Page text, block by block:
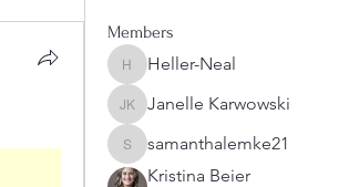
Members
Heller-Neal
Heller-Neal
Janelle Karwowski
Janelle Karwowski
samanthalemke21
samanthalemke21
Kristina Beier